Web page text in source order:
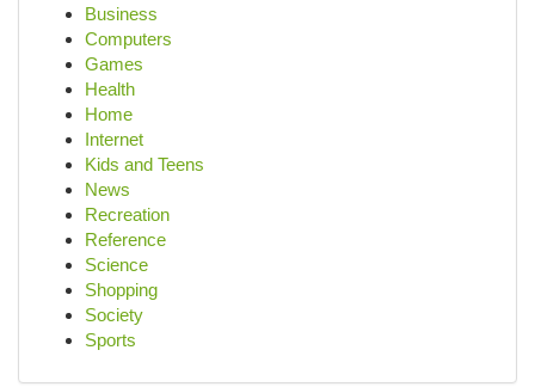
Business
Computers
Games
Health
Home
Internet
Kids and Teens
News
Recreation
Reference
Science
Shopping
Society
Sports